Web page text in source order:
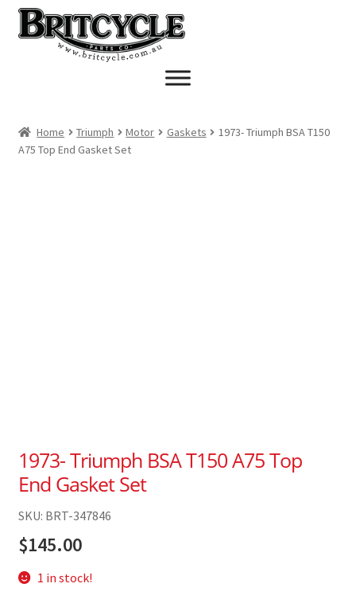
Skip
to
navigation
Skip
to
Home Triumph Motor Gaskets
1973- Triumph BSA T150
A75 Top End Gasket Set
1973- Triumph BSA T150 A75 Top
End Gasket Set
SKU: BRT-347846
$145.00
1 in stock!